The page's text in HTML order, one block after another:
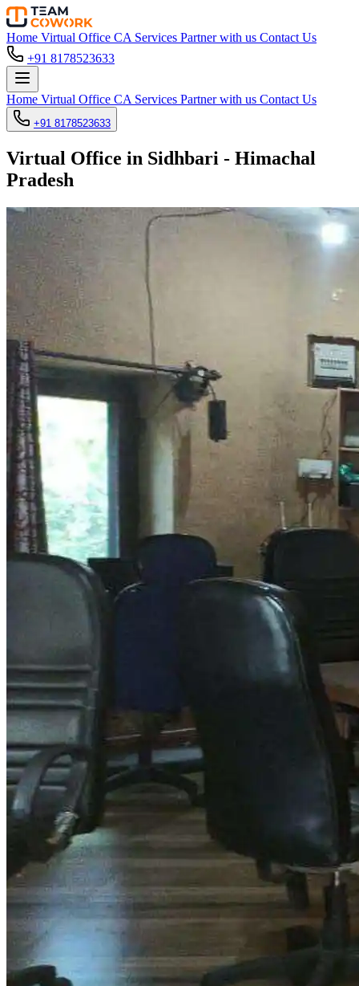
Home Virtual Office CA Services Partner with us Contact Us
+91 8178523633
Home Virtual Office CA Services Partner with us Contact Us
+91 8178523633
Virtual Office in Sidhbari - Himachal
Pradesh